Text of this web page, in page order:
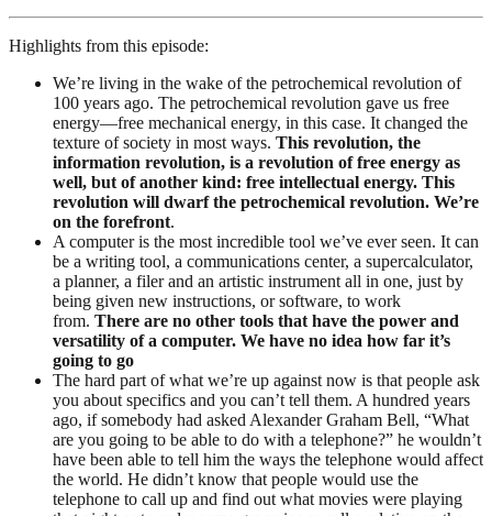
Highlights from this episode:
We’re living in the wake of the petrochemical revolution of
100 years ago. The petrochemical revolution gave us free
energy—free mechanical energy, in this case. It changed the
texture of society in most ways. This revolution, the
information revolution, is a revolution of free energy as
well, but of another kind: free intellectual energy. This
revolution will dwarf the petrochemical revolution. We’re
on the forefront.
A computer is the most incredible tool we’ve ever seen. It can
be a writing tool, a communications center, a supercalculator,
a planner, a filer and an artistic instrument all in one, just by
being given new instructions, or software, to work
from. There are no other tools that have the power and
versatility of a computer. We have no idea how far it’s
going to go
The hard part of what we’re up against now is that people ask
you about specifics and you can’t tell them. A hundred years
ago, if somebody had asked Alexander Graham Bell, “What
are you going to be able to do with a telephone?” he wouldn’t
have been able to tell him the ways the telephone would affect
the world. He didn’t know that people would use the
telephone to call up and find out what movies were playing